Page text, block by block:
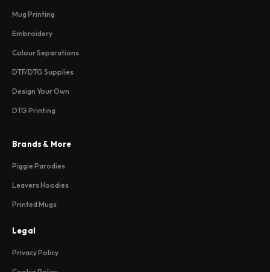
Mug Printing
Embroidery
Colour Separations
DTF/DTG Supplies
Design Your Own
DTG Printing
Brands & More
Piggie Parodies
Leavers Hoodies
Printed Mugs
Legal
Privacy Policy